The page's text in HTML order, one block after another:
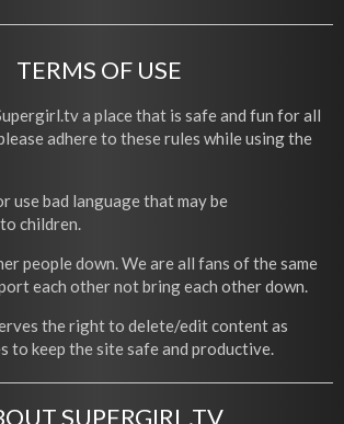
TERMS OF USE
a place that is safe and fun for all
adhere to these rules while using the
use bad language that may be
children.
people down. We are all fans of the same
each other not bring each other down.
the right to delete/edit content as
to keep the site safe and productive.
SUPERGIRL.TV